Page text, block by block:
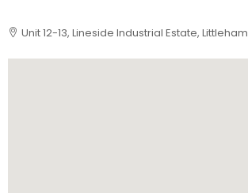
Unit 12-13, Lineside Industrial Estate,